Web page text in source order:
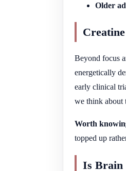
Older
Beyond focus
energetically
early clinical
we think about
Worth
topped up
Is Brain